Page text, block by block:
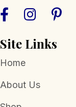
Site Links
Home
About Us